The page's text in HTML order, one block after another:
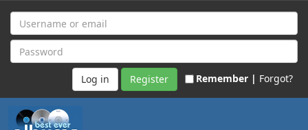
Register Remember | Forgot?